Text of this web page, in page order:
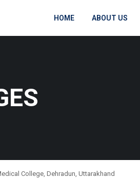
HOME ABOUT US
College, Dehradun, Uttarakhand